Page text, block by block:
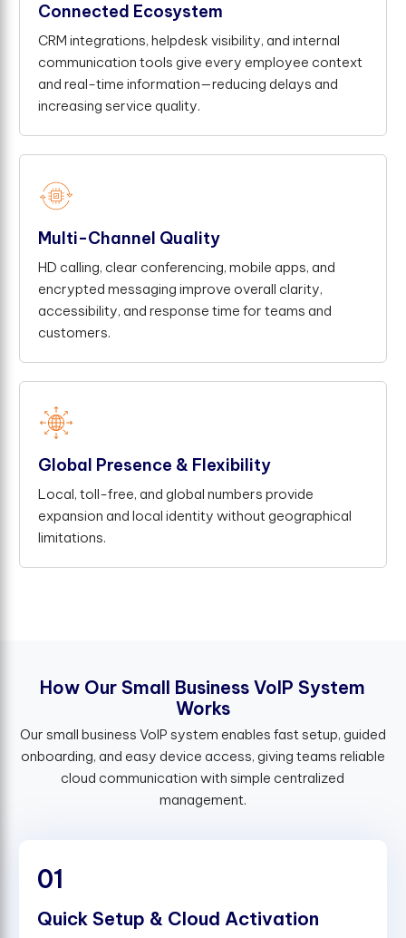
Connected Ecosystem
CRM integrations, helpdesk visibility, and internal
communication tools give every employee context
and real-time information—reducing delays and
increasing service quality.
Multi-Channel Quality
HD calling, clear conferencing, mobile apps, and
encrypted messaging improve overall clarity,
accessibility, and response time for teams and
customers.
Global Presence & Flexibility
Local, toll-free, and global numbers provide
expansion and local identity without geographical
limitations.
How Our Small Business VoIP System
Works
Our small business VoIP system enables fast setup, guided
onboarding, and easy device access, giving teams reliable
cloud communication with simple centralized
management.
01
Quick Setup & Cloud Activation